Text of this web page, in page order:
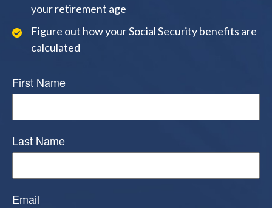
your retirement age
Figure out how your Social Security benefits are
calculated
First Name
Last Name
Email